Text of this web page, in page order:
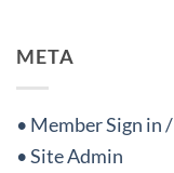
META
• Member Sign in
• Site Admin